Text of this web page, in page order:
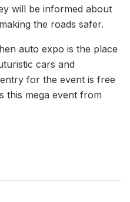
will be informed about
the roads safer.
auto expo is the place
cars and
for the event is free
this mega event from